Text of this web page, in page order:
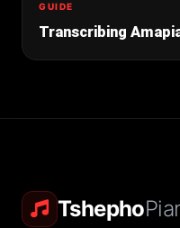
GUIDE
Transcribing
Tshepho